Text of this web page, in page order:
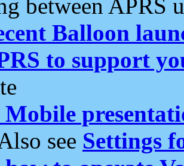
between APRS
Balloon
to support
Mobile
see Settings